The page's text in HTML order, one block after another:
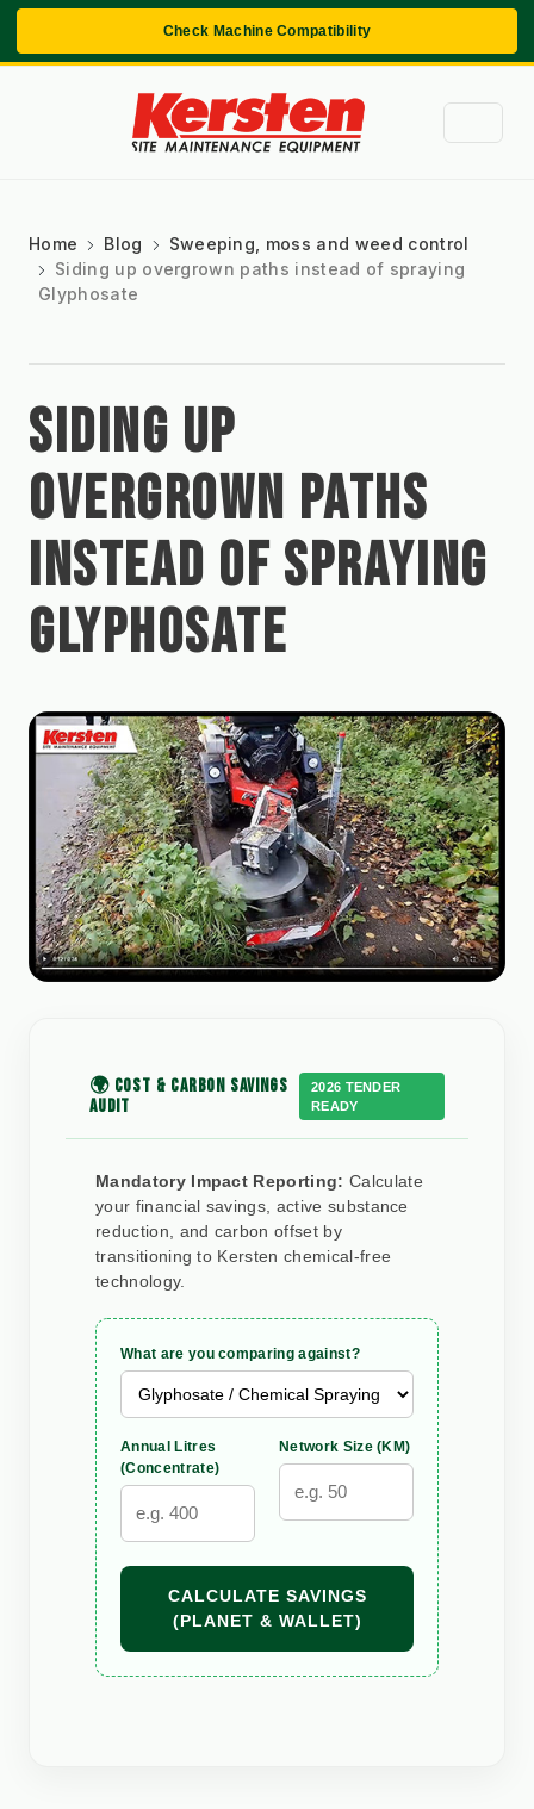
Check Machine Compatibility
Home Blog
Sweeping, moss and weed control
Siding up overgrown paths instead of spraying
Glyphosate
SIDING UP
OVERGROWN PATHS
INSTEAD OF SPRAYING
GLYPHOSATE
🌍 COST & CARBON SAVINGS
AUDIT
2026 TENDER
READY
Mandatory Impact Reporting: Calculate
your financial savings, active substance
reduction, and carbon offset by
transitioning to Kersten chemical-free
technology.
What are you comparing against?
Annual Litres
(Concentrate)
Network Size (KM)
CALCULATE SAVINGS
(PLANET & WALLET)